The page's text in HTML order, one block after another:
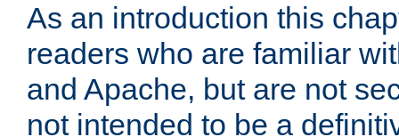
As an introduction this
readers who are familiar
and Apache, but are not
not intended to be a